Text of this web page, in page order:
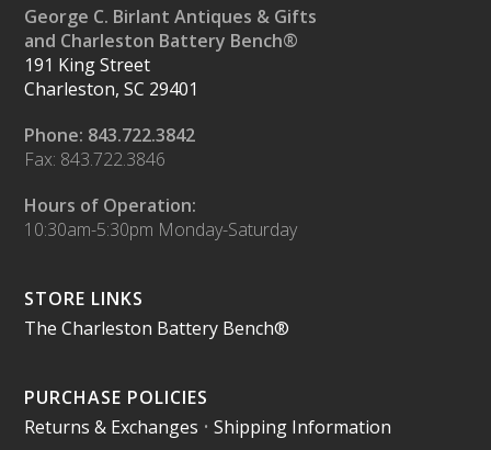
George C. Birlant Antiques & Gifts
and Charleston Battery Bench®
191 King Street
Charleston, SC 29401
Phone: 843.722.3842
Fax: 843.722.3846
Hours of Operation:
10:30am-5:30pm Monday-Saturday
STORE LINKS
The Charleston Battery Bench®
PURCHASE POLICIES
Returns & Exchanges •Shipping Information